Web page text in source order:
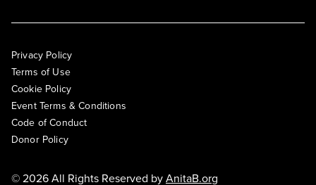
Privacy Policy
Terms of Use
Cookie Policy
Event Terms & Conditions
Code of Conduct
Donor Policy
© 2026 All Rights Reserved byAnitaB.org